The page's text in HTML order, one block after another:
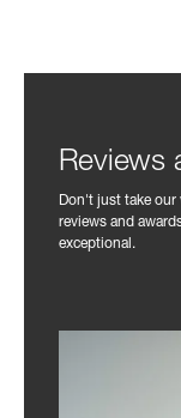
Reviews
Don't just take
reviews and
exceptional.